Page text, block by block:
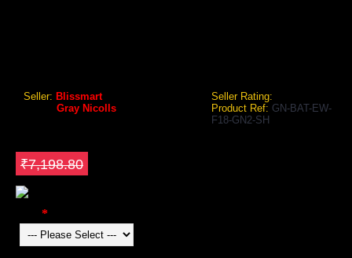
Seller: Blissmart
Seller Rating:
Gray Nicolls Product Ref: GN-BAT-EW-
F18-GN2-SH
₹7,198.80